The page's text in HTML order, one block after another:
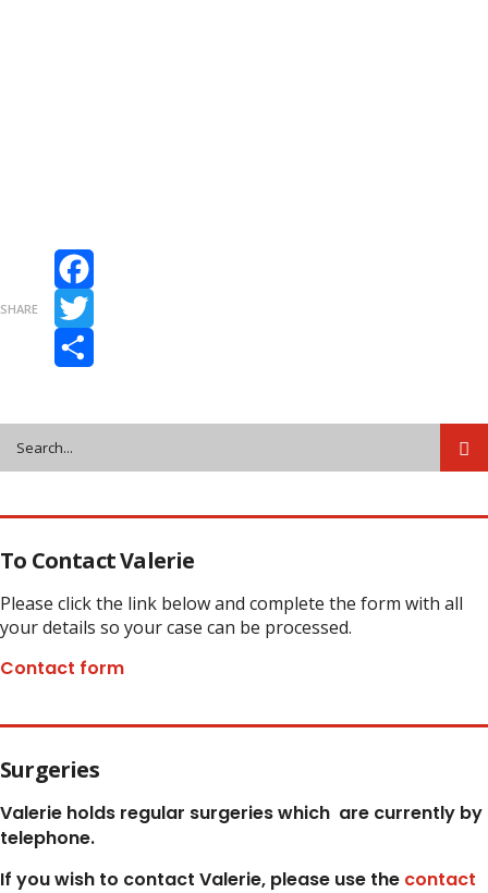
SHARE
Facebook
Twitter
To Contact Valerie
Please click the link below and complete the form with all
your details so your case can be processed.
Contact form
Surgeries
Valerie holds regular surgeries which are currently by
telephone.
If you wish to contact Valerie, please use the contact